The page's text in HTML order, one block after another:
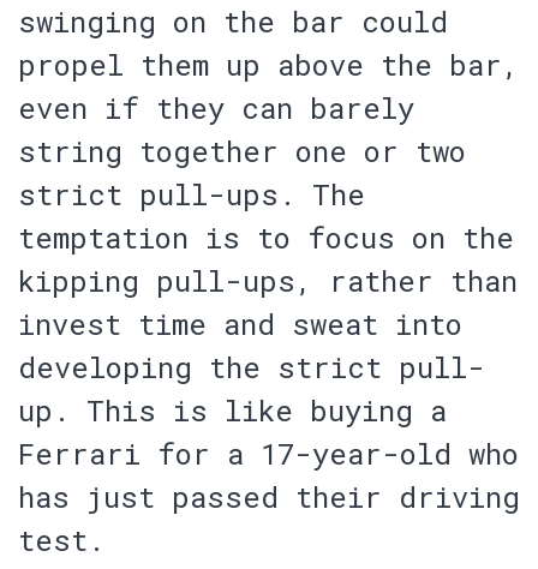
swinging on the bar could
propel them up above the bar,
even if they can barely
string together one or two
strict pull-ups. The
temptation is to focus on the
kipping pull-ups, rather than
invest time and sweat into
developing the strict pull-
up. This is like buying a
Ferrari for a 17-year-old who
has just passed their driving
test.